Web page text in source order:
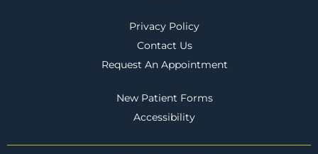
Privacy Policy
Contact Us
Request An Appointment
New Patient Forms
Accessibility